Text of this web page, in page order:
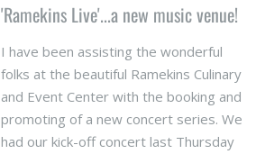
'Ramekins Live'...a new music venue!
I have been assisting the wonderful
folks at the beautiful Ramekins Culinary
and Event Center with the booking and
promoting of a new concert series. We
had our kick-off concert last Thursday